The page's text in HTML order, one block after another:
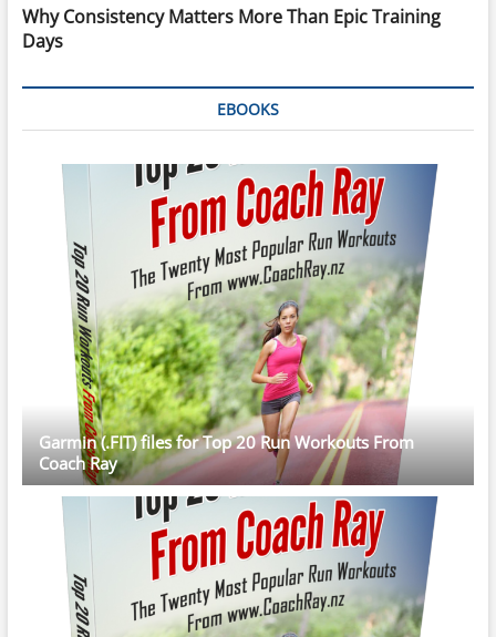
Why Consistency Matters More Than Epic Training
Days
EBOOKS
Garmin (.FIT) files for Top 20 Run Workouts From
Coach Ray